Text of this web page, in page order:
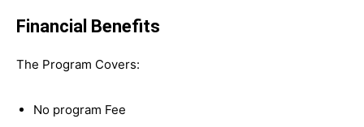
Financial Benefits
The Program Covers:
No program Fee